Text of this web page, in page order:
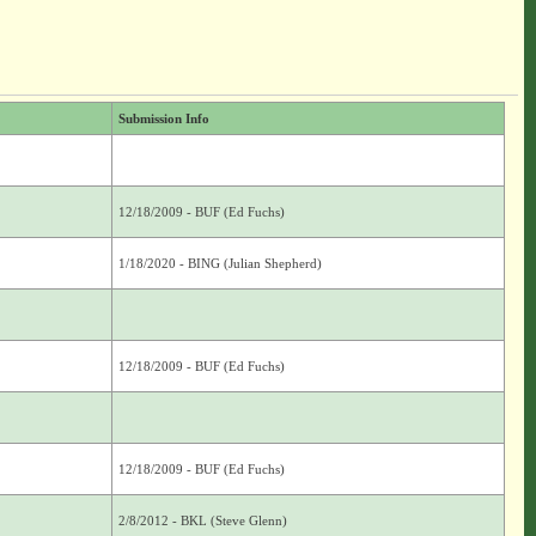
Submission Info
12/18/2009 - BUF (Ed Fuchs)
1/18/2020 - BING (Julian Shepherd)
12/18/2009 - BUF (Ed Fuchs)
12/18/2009 - BUF (Ed Fuchs)
2/8/2012 - BKL (Steve Glenn)